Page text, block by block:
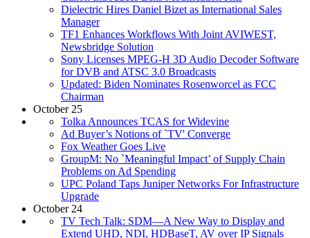
Dielectric Hires Daniel Bizet as International Sales
Manager
TF1 Enhances Workflows With Joint AVIWEST,
Newsbridge Solution
Sony Licenses MPEG-H 3D Audio Decoder Software
for DVB and ATSC 3.0 Broadcasts
Updated: Biden Nominates Rosenworcel as FCC
Chairman
October 25
Tolka Announces TCAS for Widevine
Ad Buyer’s Notions of `TV' Converge
Fox Weather Goes Live
GroupM: No `Meaningful Impact’ of Supply Chain
Problems on Ad Spending
UPC Poland Taps Juniper Networks For Infrastructure
Upgrade
October 24
TV Tech Talk: SDM—A New Way to Display and
Extend UHD, NDI, HDBaseT, AV over IP Signals